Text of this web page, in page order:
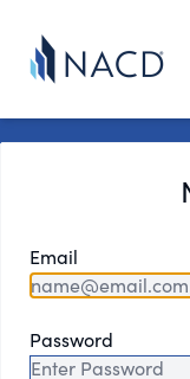
Email
Password